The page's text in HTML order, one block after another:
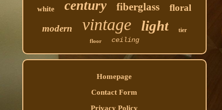
white century fiberglass
floral
modern
vintage light tier
floor ceiling
Homepage
Contact Form
Privacy Policy